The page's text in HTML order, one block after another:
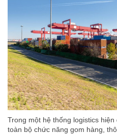
Trong một hệ thống logistics
toàn bộ chức năng gom hàng,